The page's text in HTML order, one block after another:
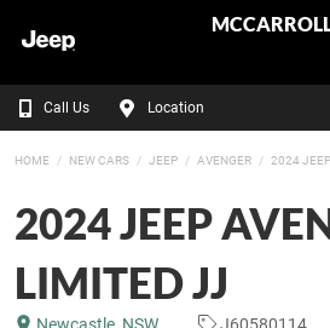
Call Us Location
HOME NEW CARS JEEP AVENGER 2024
2024 JEEP
LIMITED JJ